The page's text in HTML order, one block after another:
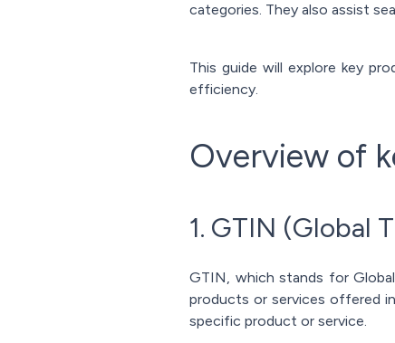
categories. They also assist
This guide will explore key
efficiency.
Overview of
1. GTIN (Global
GTIN, which stands for
products or services offered
specific product or service.